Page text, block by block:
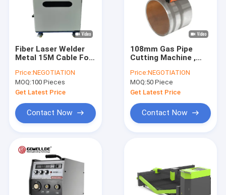
Fiber Laser Welder
Metal 15M Cable For
Aluminum 1500W
Price:NEGOTIATION
MOQ:100 Pieces
Get Latest Price
Contact Now
108mm Gas Pipe
Cutting Machine ,
Cutting Machine
Price:NEGOTIATION
MOQ:50 Piece
Get Latest Price
Contact Now